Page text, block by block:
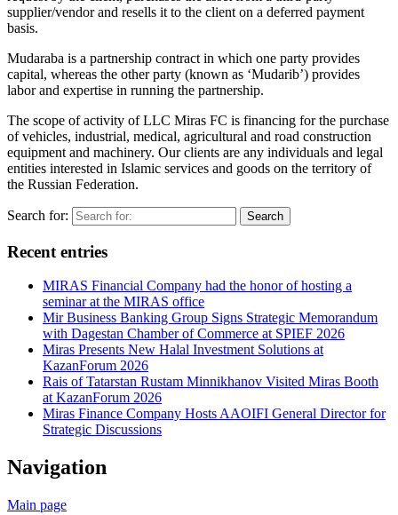
supplier/vendor and resells it to the client on a deferred payment
basis.
Mudaraba is a partnership contract in which one party provides
capital, whereas the other party (known as ‘Mudarib’) provides
labor and expertise in running the partnership.
The scope of activity of LLC Miras FC is financing for the purchase
of vehicles, industrial, medical, agricultural and road construction
equipment and machinery. Our clients are any individuals and legal
entities interested in Islamic services and goods on the territory of
the Russian Federation.
Search for: Search
Recent entries
MIRAS Financial Company had the honor of hosting a
seminar at the MIRAS office
Mir Business Banking Group Signs Strategic Memorandum
with Dagestan Chamber of Commerce at SPIEF 2026
Miras Presents New Halal Investment Solutions at
KazanForum 2026
Rais of Tatarstan Rustam Minnikhanov Visited Miras Booth
at KazanForum 2026
Miras Finance Company Hosts AAOIFI General Director for
Strategic Discussions
Navigation
Main page